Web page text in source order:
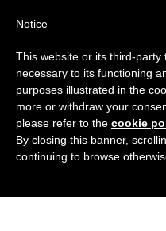
coprivite-a-
HOMEFlanged covers
COPRIVITE-A-
Notice
This website or its third-
necessary to its functioning
purposes illustrated in the
more or withdraw your
please refer to the cookie
By closing this banner,
continuing to browse